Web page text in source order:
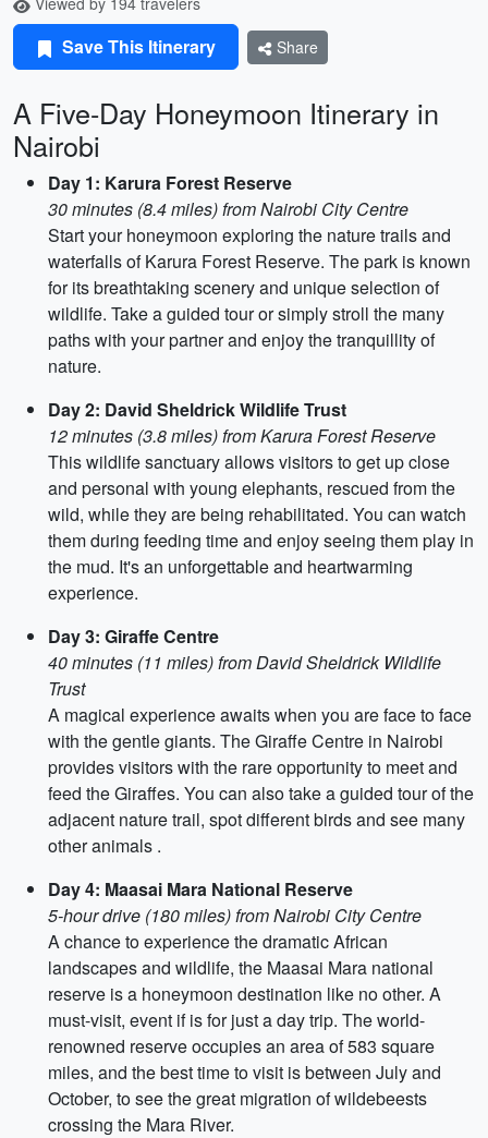
Save This Itinerary Share
A Five-Day Honeymoon Itinerary in
Nairobi
Day 1: Karura Forest Reserve
30 minutes (8.4 miles) from Nairobi City Centre
Start your honeymoon exploring the nature trails and
waterfalls of Karura Forest Reserve. The park is known
for its breathtaking scenery and unique selection of
wildlife. Take a guided tour or simply stroll the many
paths with your partner and enjoy the tranquillity of
nature.
Day 2: David Sheldrick Wildlife Trust
12 minutes (3.8 miles) from Karura Forest Reserve
This wildlife sanctuary allows visitors to get up close
and personal with young elephants, rescued from the
wild, while they are being rehabilitated. You can watch
them during feeding time and enjoy seeing them play in
the mud. It's an unforgettable and heartwarming
experience.
Day 3: Giraffe Centre
40 minutes (11 miles) from David Sheldrick Wildlife
Trust
A magical experience awaits when you are face to face
with the gentle giants. The Giraffe Centre in Nairobi
provides visitors with the rare opportunity to meet and
feed the Giraffes. You can also take a guided tour of the
adjacent nature trail, spot different birds and see many
other animals .
Day 4: Maasai Mara National Reserve
5-hour drive (180 miles) from Nairobi City Centre
A chance to experience the dramatic African
landscapes and wildlife, the Maasai Mara national
reserve is a honeymoon destination like no other. A
must-visit, event if is for just a day trip. The world-
renowned reserve occupies an area of 583 square
miles, and the best time to visit is between July and
October, to see the great migration of wildebeests
crossing the Mara River.